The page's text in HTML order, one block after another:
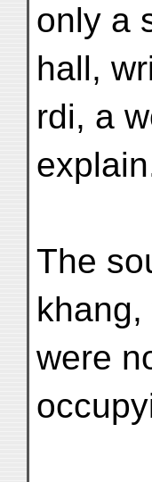
only a
hall,
rdi, a
The
khang,
were